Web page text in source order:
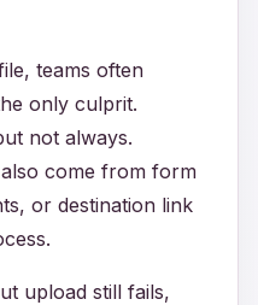
teams often
only culprit.
not always.
come from form
or destination link
upload still fails,